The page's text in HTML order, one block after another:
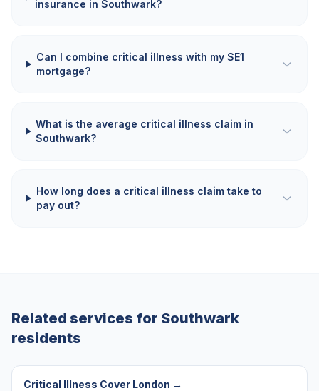
insurance in Southwark?
Can I combine critical illness with my SE1
mortgage?
What is the average critical illness claim in
Southwark?
How long does a critical illness claim take to
pay out?
Related services for Southwark
residents
Critical Illness Cover London →